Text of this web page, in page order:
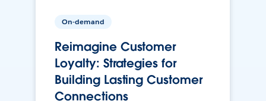
On-demand
Reimagine Customer
Loyalty: Strategies for
Building Lasting Customer
Connections